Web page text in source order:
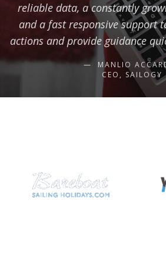
reliable data, a constantly
and a fast responsive support
actions and provide guidance
MANLIO
CEO, SAILOGY